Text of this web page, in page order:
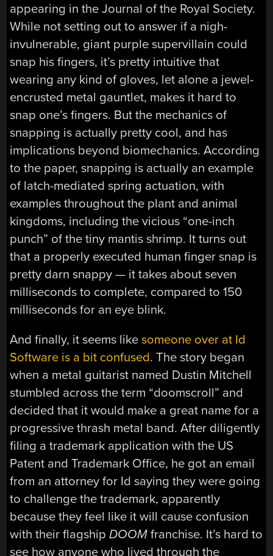
appearing in the Journal of the Royal Society.
While not setting out to answer if a nigh-
invulnerable, giant purple supervillain could
snap his fingers, it’s pretty intuitive that
wearing any kind of gloves, let alone a jewel-
encrusted metal gauntlet, makes it hard to
snap one’s fingers. But the mechanics of
snapping is actually pretty cool, and has
implications beyond biomechanics. According
to the paper, snapping is actually an example
of latch-mediated spring actuation, with
examples throughout the plant and animal
kingdoms, including the vicious “one-inch
punch” of the tiny mantis shrimp. It turns out
that a properly executed human finger snap is
pretty darn snappy — it takes about seven
milliseconds to complete, compared to 150
milliseconds for an eye blink.
And finally, it seems likesomeone over at Id
Software is a bit confused. The story began
when a metal guitarist named Dustin Mitchell
stumbled across the term “doomscroll” and
decided that it would make a great name for a
progressive thrash metal band. After diligently
filing a trademark application with the US
Patent and Trademark Office, he got an email
from an attorney for Id saying they were going
to challenge the trademark, apparently
because they feel like it will cause confusion
with their flagshipDOOM franchise. It’s hard to
see how anyone who lived through the